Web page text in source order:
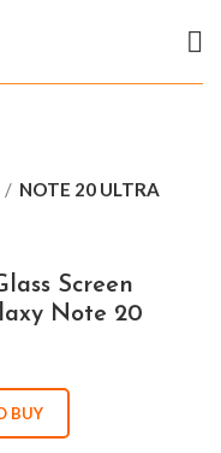
NOTE 20 ULTRA
Screen
Note 20
BUY